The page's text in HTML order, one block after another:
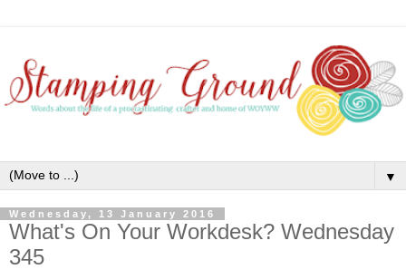
▼
Wednesday, 13 January 2016
What's On Your Workdesk? Wednesday
345